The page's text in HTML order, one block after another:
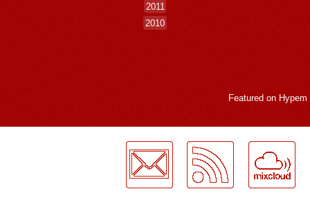
2011
2010
Featured on Hypem